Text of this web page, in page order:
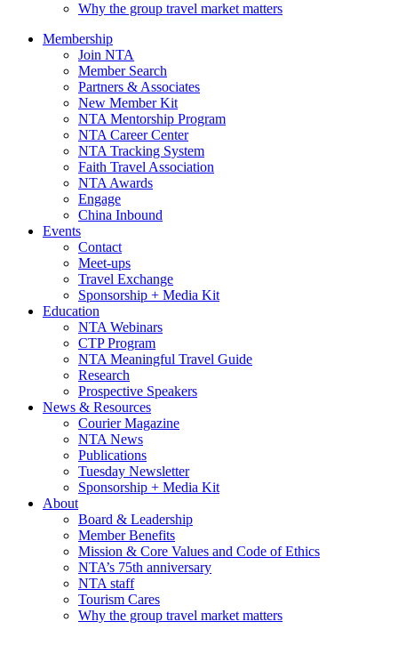
Why the group travel market matters
Membership
Join NTA
Member Search
Partners & Associates
New Member Kit
NTA Mentorship Program
NTA Career Center
NTA Tracking System
Faith Travel Association
NTA Awards
Engage
China Inbound
Events
Contact
Meet-ups
Travel Exchange
Sponsorship + Media Kit
Education
NTA Webinars
CTP Program
NTA Meaningful Travel Guide
Research
Prospective Speakers
News & Resources
Courier Magazine
NTA News
Publications
Tuesday Newsletter
Sponsorship + Media Kit
About
Board & Leadership
Member Benefits
Mission & Core Values and Code of Ethics
NTA’s 75th anniversary
NTA staff
Tourism Cares
Why the group travel market matters